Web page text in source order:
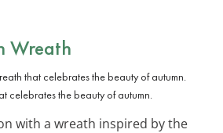
Wreath
celebrates the beauty of autumn.
with a wreath inspired by the